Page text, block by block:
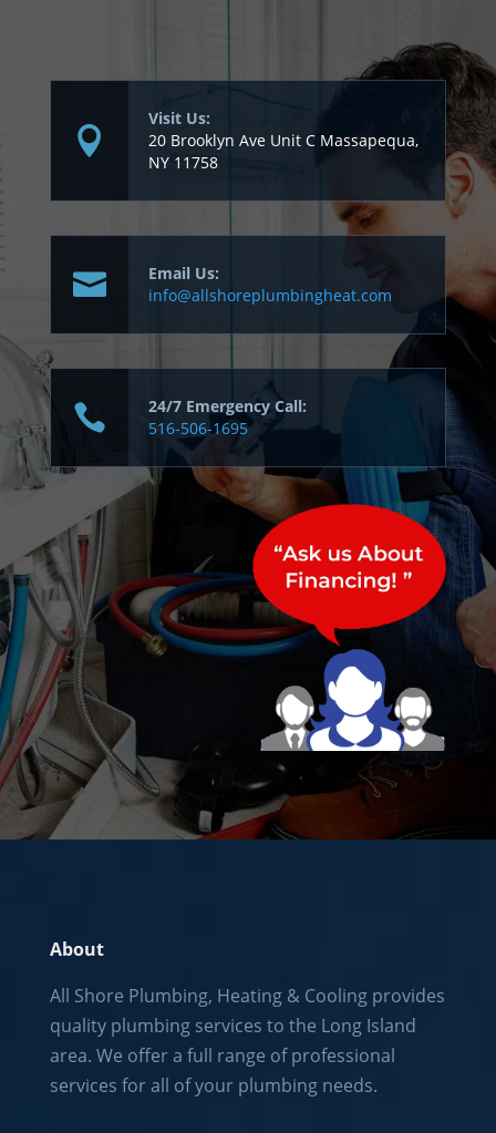
Visit Us:
20 Brooklyn Ave Unit C Massapequa,
NY 11758
Email Us:
info@allshoreplumbingheat.com
24/7 Emergency Call:
516-506-1695
About
All Shore Plumbing, Heating & Cooling provides
quality plumbing services to the Long Island
area. We offer a full range of professional
services for all of your plumbing needs.